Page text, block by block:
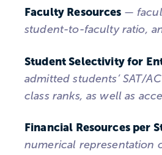
Faculty Resources —
student-to-faculty ratio,
Student Selectivity for
admitted students’ SAT/
class ranks, as well as
Financial Resources per
numerical representation